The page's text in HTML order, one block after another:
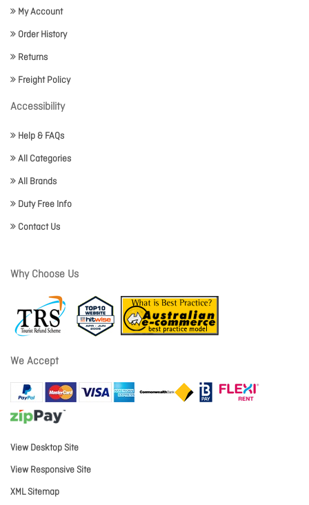
My Account
Order History
Returns
Freight Policy
Accessibility
Help & FAQs
All Categories
All Brands
Duty Free Info
Contact Us
Why Choose Us
We Accept
View Desktop Site
View Responsive Site
XML Sitemap